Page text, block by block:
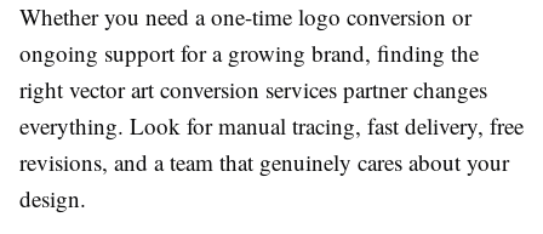
Whether you need a one-time logo conversion or
ongoing support for a growing brand, finding the
right vector art conversion services partner changes
everything. Look for manual tracing, fast delivery, free
revisions, and a team that genuinely cares about your
design.